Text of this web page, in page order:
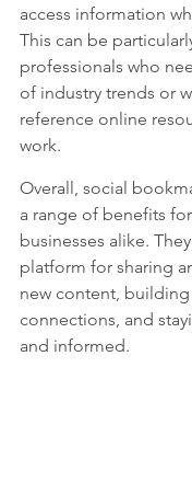
access information
This can be
professionals who
of industry trends or
reference online
work.
Overall, social
a range of benefits
businesses alike.
platform for sharing
new content, building
connections, and
and informed.